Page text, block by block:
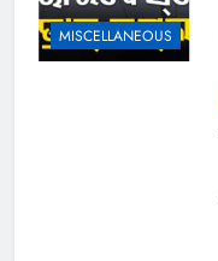
MISCELLANEOUS